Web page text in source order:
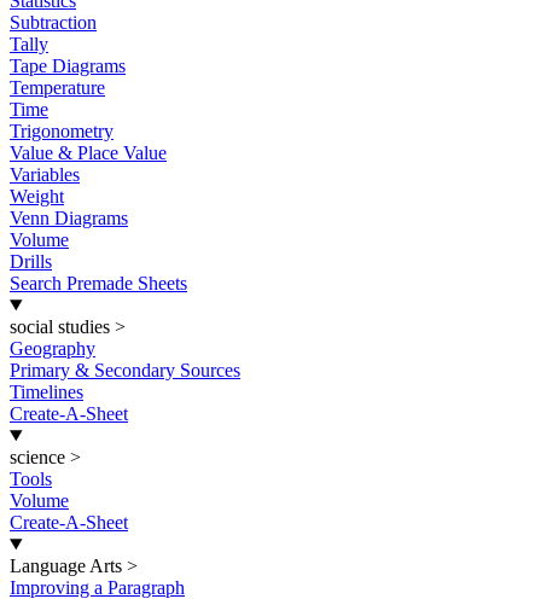
Subtraction
Tally
Tape Diagrams
Temperature
Time
Trigonometry
Value & Place Value
Variables
Weight
Venn Diagrams
Volume
Drills
Search Premade Sheets
social studies >
Geography
Primary & Secondary Sources
Timelines
Create-A-Sheet
science >
Tools
Volume
Create-A-Sheet
Language Arts >
Improving a Paragraph